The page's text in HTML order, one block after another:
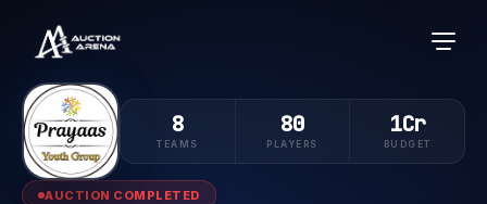
AUCTION COMPLETED
8
TEAMS
80
PLAYERS
1Cr
BUDGET